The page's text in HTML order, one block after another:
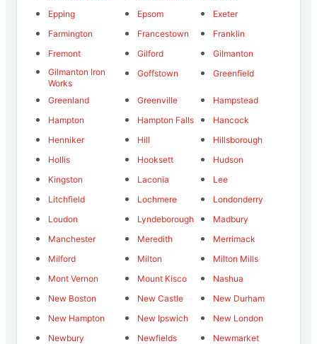
Epping
Epsom
Exeter
Farmington
Francestown
Franklin
Fremont
Gilford
Gilmanton
Gilmanton Iron
Works
Goffstown Greenfield
Greenland Greenville
Hampstead
Hampton
Hampton Falls
Hancock
Henniker
Hill
Hillsborough
Hollis
Hooksett
Hudson
Kingston
Laconia
Lee
Litchfield
Lochmere
Londonderry
Loudon
Lyndeborough
Madbury
Manchester
Meredith
Merrimack
Milford
Milton
Milton Mills
Mont Vernon
Mount Kisco
Nashua
New Boston
New Castle
New Durham
New Hampton
New Ipswich
New London
Newbury
Newfields
Newmarket